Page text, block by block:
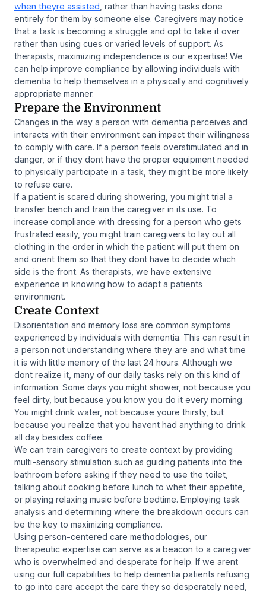
when theyre assisted , rather than having tasks done
entirely for them by someone else. Caregivers may notice
that a task is becoming a struggle and opt to take it over
rather than using cues or varied levels of support. As
therapists, maximizing independence is our expertise! We
can help improve compliance by allowing individuals with
dementia to help themselves in a physically and cognitively
appropriate manner.
Prepare the Environment
Changes in the way a person with dementia perceives and
interacts with their environment can impact their willingness
to comply with care. If a person feels overstimulated and in
danger, or if they dont have the proper equipment needed
to physically participate in a task, they might be more likely
to refuse care.
If a patient is scared during showering, you might trial a
transfer bench and train the caregiver in its use. To
increase compliance with dressing for a person who gets
frustrated easily, you might train caregivers to lay out all
clothing in the order in which the patient will put them on
and orient them so that they dont have to decide which
side is the front. As therapists, we have extensive
experience in knowing how to adapt a patients
environment.
Create Context
Disorientation and memory loss are common symptoms
experienced by individuals with dementia. This can result in
a person not understanding where they are and what time
it is with little memory of the last 24 hours. Although we
dont realize it, many of our daily tasks rely on this kind of
information. Some days you might shower, not because you
feel dirty, but because you know you do it every morning.
You might drink water, not because youre thirsty, but
because you realize that you havent had anything to drink
all day besides coffee.
We can train caregivers to create context by providing
multi-sensory stimulation such as guiding patients into the
bathroom before asking if they need to use the toilet,
talking about cooking before lunch to whet their appetite,
or playing relaxing music before bedtime. Employing task
analysis and determining where the breakdown occurs can
be the key to maximizing compliance.
Using person-centered care methodologies, our
therapeutic expertise can serve as a beacon to a caregiver
who is overwhelmed and desperate for help. If we arent
using our full capabilities to help dementia patients refusing
to go into care accept the care they so desperately need,